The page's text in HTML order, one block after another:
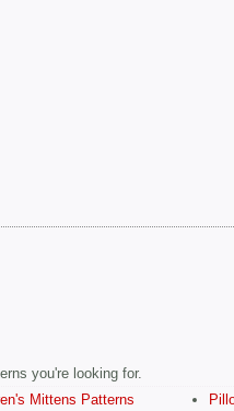
you're looking for.
Mittens Patterns